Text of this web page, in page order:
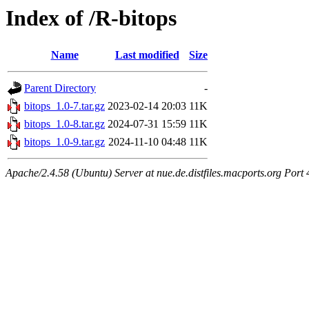
Index of /R-bitops
Name Last modified Size
Parent Directory
-
bitops_1.0-7.tar.gz 2023-02-14 20:03 11K
bitops_1.0-8.tar.gz 2024-07-31 15:59 11K
bitops_1.0-9.tar.gz 2024-11-10 04:48 11K
Apache/2.4.58 (Ubuntu) Server at nue.de.distfiles.macports.org Port